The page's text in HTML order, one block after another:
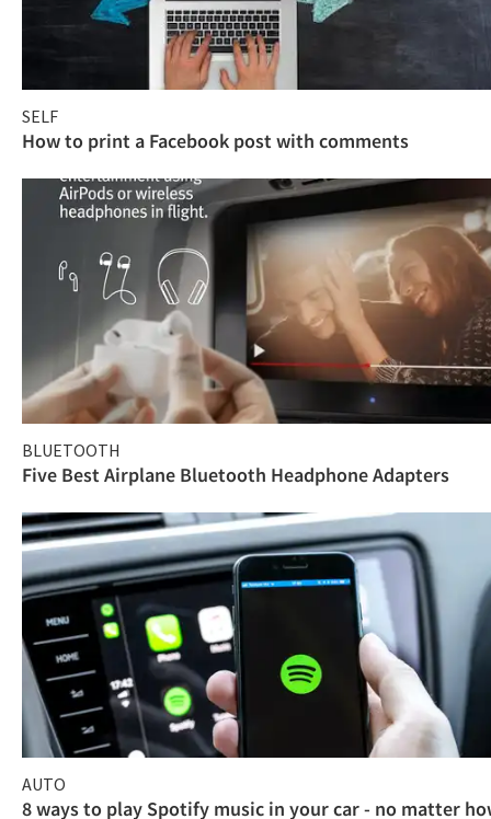
SELF
How to print a Facebook post with comments
BLUETOOTH
Five Best Airplane Bluetooth Headphone Adapters
AUTO
8 ways to play Spotify music in your car - no matter